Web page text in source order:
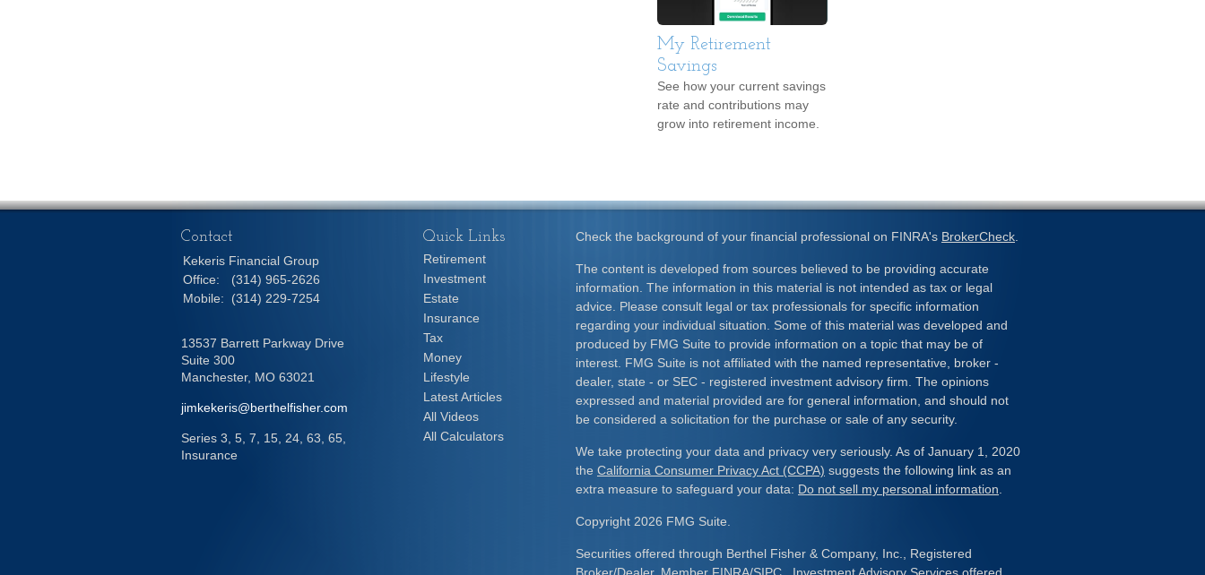
My Retirement
Savings
See how your current savings
rate and contributions may
grow into retirement income.
Check the background of your financial professional on FINRA's BrokerCheck
The content is developed from sources believed to be providing accurate
information. The information in this material is not intended as tax or legal
advice. Please consult legal or tax professionals for specific information
regarding your individual situation. Some of this material was developed and
produced by FMG Suite to provide information on a topic that may be of
interest. FMG Suite is not affiliated with the named representative, broker -
dealer, state - or SEC - registered investment advisory firm. The opinions
expressed and material provided are for general information, and should not
be considered a solicitation for the purchase or sale of any security.
We take protecting your data and privacy very seriously. As of January 1, 2020
the California Consumer Privacy Act (CCPA) suggests the following link as an
extra measure to safeguard your data: Do not sell my personal information
Copyright 2026 FMG Suite.
Securities offered through Berthel Fisher & Company, Inc., Registered
Contact
Kekeris Financial Group
Office:
(314) 965-2626
Mobile:
(314) 229-7254
13537 Barrett Parkway Drive
Suite 300
Manchester, MO 63021
jimkekeris@berthelfisher.com
Series 3, 5, 7, 15, 24, 63, 65,
Insurance
Quick Links
Retirement
Investment
Estate
Insurance
Tax
Money
Lifestyle
Latest Articles
All Videos
All Calculators